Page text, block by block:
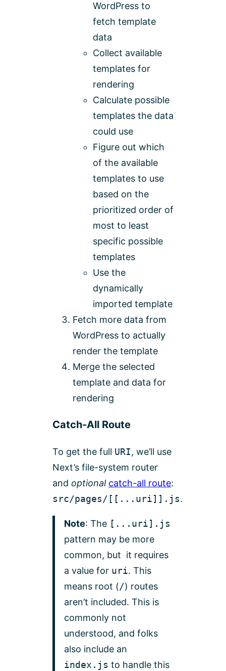
WordPress to
fetch template
data
Collect available
templates for
rendering
Calculate possible
templates the data
could use
Figure out which
of the available
templates to use
based on the
prioritized order of
most to least
specific possible
templates
Use the
dynamically
imported template
Fetch more data from
WordPress to actually
render the template
Merge the selected
template and data for
rendering
Catch-All Route
To get the full URI, we’ll use
Next’s file-system router
and optional catch-all route:
src/pages/[[...uri]].js.
Note: The [...uri].js
pattern may be more
common, but it requires
a value for uri. This
means root (/) routes
aren’t included. This is
commonly not
understood, and folks
also include an
index.js to handle this